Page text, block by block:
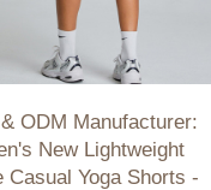
ODM Manufacturer:
New Lightweight
Casual Yoga Shorts -